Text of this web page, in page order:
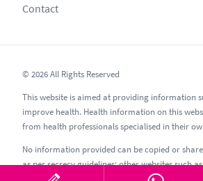
Contact
© 2026 All Rights Reserved
This website is aimed at providing information
improve health. Health information on this
from health professionals specialised in their
No information provided can be copied or
as per secrecy guidelines; other websites such
estetic, estetica, estetika and similar should be